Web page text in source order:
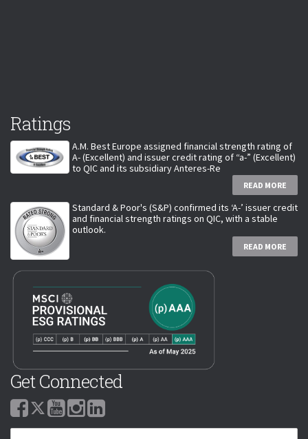
Ratings
A.M. Best Europe assigned financial strength rating of
A- (Excellent) and issuer credit rating of “a-” (Excellent)
to QIC and its subsidiary Anteres-Re
READ MORE
Standard & Poor's (S&P) confirmed its ‘A-’ issuer credit
and financial strength ratings on QIC, with a stable
outlook.
READ MORE
Get Connected